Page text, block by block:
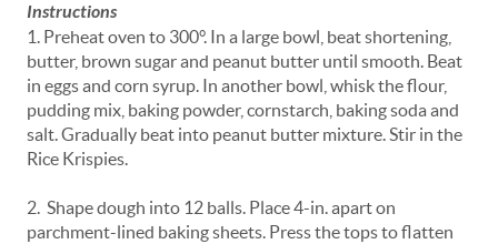
Instructions
1. Preheat oven to 300°. In a large bowl, beat shortening,
butter, brown sugar and peanut butter until smooth. Beat
in eggs and corn syrup. In another bowl, whisk the flour,
pudding mix, baking powder, cornstarch, baking soda and
salt. Gradually beat into peanut butter mixture. Stir in the
Rice Krispies.
2. Shape dough into 12 balls. Place 4-in. apart on
parchment-lined baking sheets. Press the tops to flatten